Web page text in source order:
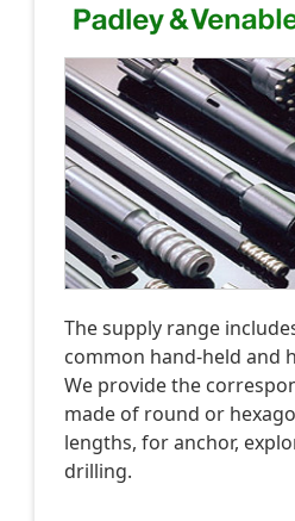
The supply range
common hand-held and
We provide the
made of round or
lengths, for anchor,
drilling.